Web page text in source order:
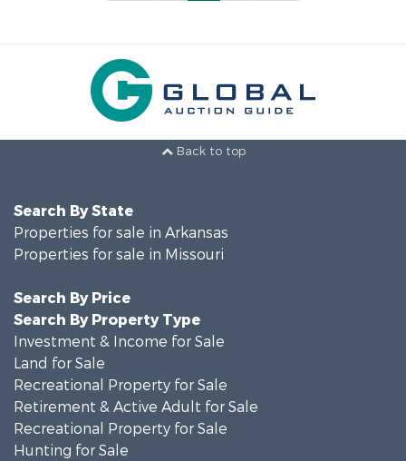
Back to top
Search By State
Properties for sale in Arkansas
Properties for sale in Missouri
Search By Price
Search By Property Type
Investment & Income for Sale
Land for Sale
Recreational Property for Sale
Retirement & Active Adult for Sale
Recreational Property for Sale
Hunting for Sale